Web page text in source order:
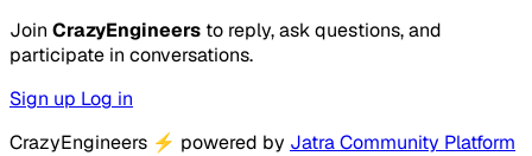
Join CrazyEngineers to reply, ask questions, and
participate in conversations.
Sign up Log in
CrazyEngineers ⚡ powered by Jatra Community Platform